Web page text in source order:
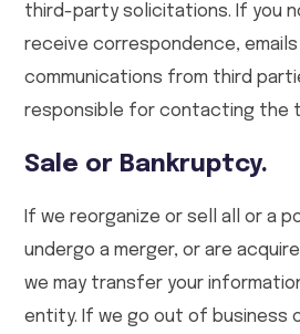
third-party solicitations. If you
receive correspondence,
communications from third
responsible for contacting the
Sale or Bankruptcy.
If we reorganize or sell all or a
undergo a merger, or are
we may transfer your
entity. If we go out of business